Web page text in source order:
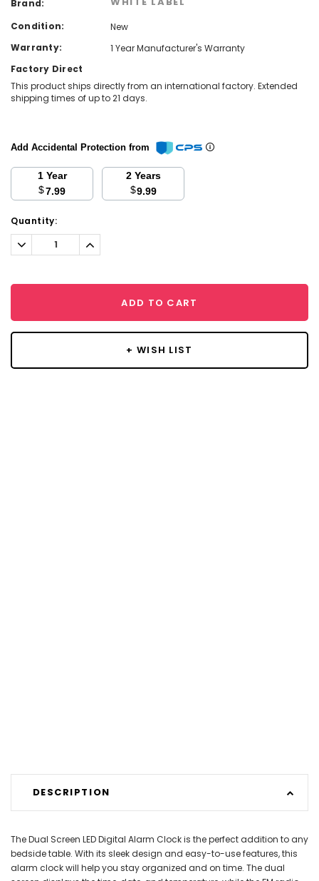
Brand:
Condition:
New
Warranty:
1 Year Manufacturer's Warranty
Factory Direct
This product ships directly from an international factory. Extended
shipping times of up to 21 days.
Add Accidental Protection from
1 Year
$7.99
2 Years
$9.99
Current
Stock:
Quantity:
Decrease
Quantity:
Increase
Quantity:
ADD TO CART
+ WISH LIST
DESCRIPTION
The Dual Screen LED Digital Alarm Clock is the perfect addition to any
bedside table. With its sleek design and easy-to-use features, this
alarm clock will help you stay organized and on time. The dual